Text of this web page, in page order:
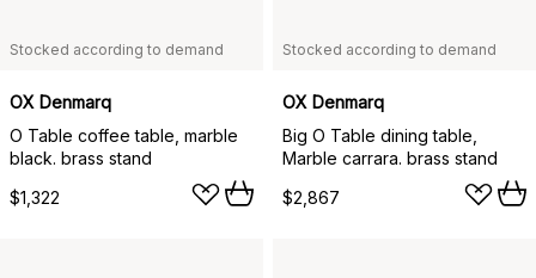
Stocked according to demand
OX Denmarq
O Table coffee table, marble
black. brass stand
$1,322
Stocked according to demand
OX Denmarq
Big O Table dining table,
Marble carrara. brass stand
$2,867